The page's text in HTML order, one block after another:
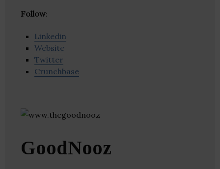
Follow:
Linkedin
Website
Twitter
Crunchbase
GoodNooz